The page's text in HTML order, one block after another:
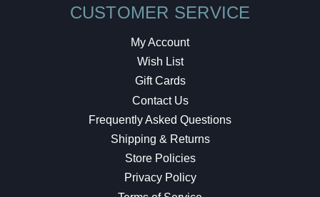
CUSTOMER SERVICE
My Account
Wish List
Gift Cards
Contact Us
Frequently Asked Questions
Shipping & Returns
Store Policies
Privacy Policy